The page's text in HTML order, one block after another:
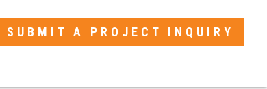
SUBMIT A PROJECT INQUIRY